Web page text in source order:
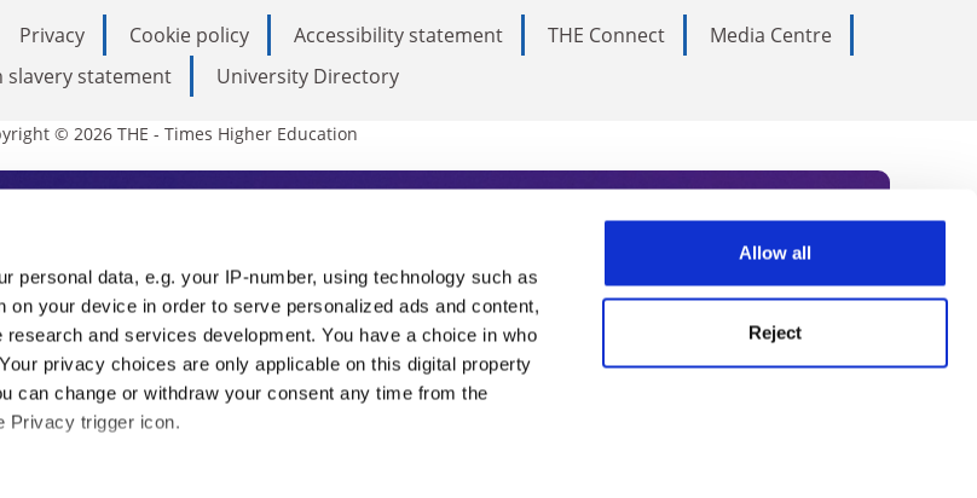
personal data, e.g. your IP-number, using technology such as
your device in order to serve personalized ads and content,
and services development. You have a choice in who
privacy choices are only applicable on this digital property
can change or withdraw your consent any time from the
Privacy trigger icon.
Allow all
Reject
Privacy Cookie policy Accessibility statement THE Connect
Media Centre
slavery statement
University Directory
© 2026 THE - Times Higher Education
Education
is an invaluable daily resource. Subscribe today to receive
from the sharpest minds in international academia, our
the latest insights from our World Summit series.